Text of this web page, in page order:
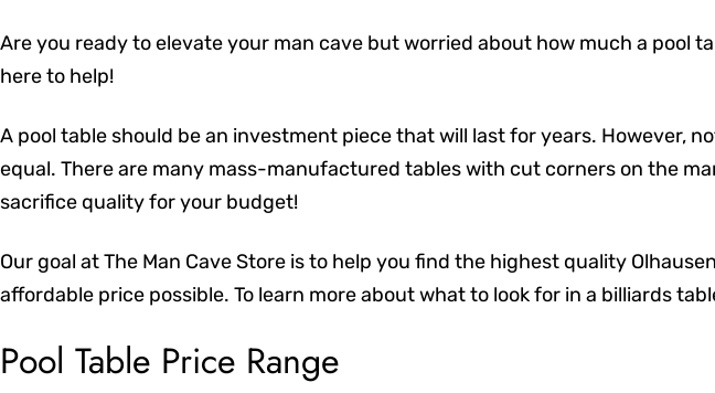
Are you ready to elevate your man cave but worried about how much a pool
here to help!
A pool table should be an investment piece that will last for years. However,
equal. There are many mass-manufactured tables with cut corners on the
sacrifice quality for your budget!
Our goal at The Man Cave Store is to help you find the highest quality
affordable price possible. To learn more about what to look for in a billiards
Pool Table Price Range